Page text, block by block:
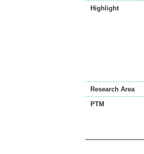
Highlight
Research Area
PTM